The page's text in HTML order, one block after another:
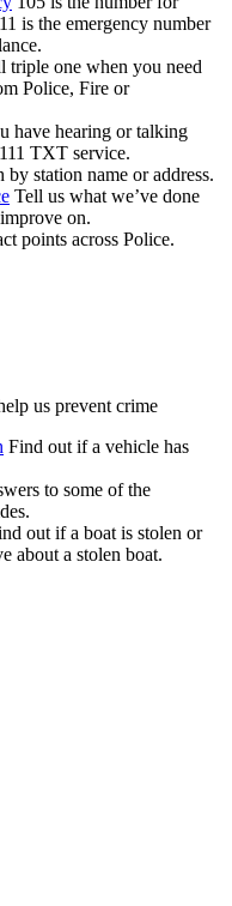
is the emergency number
triple one when you need
Police, Fire or
have hearing or talking
TXT service.
by station name or address.
Tell us what we’ve done
on.
points across Police.
us prevent crime
Find out if a vehicle has
to some of the
out if a boat is stolen or
about a stolen boat.